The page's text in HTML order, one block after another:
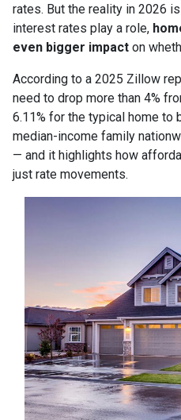
rates. But the reality in 2026
interest rates play a role,
even bigger impact on
According to a 2025 Zillow
need to drop more than 4%
6.11% for the typical home
median-income family
— and it highlights how
just rate movements.